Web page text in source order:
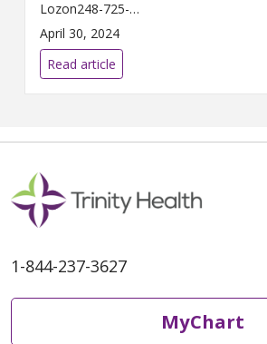
Lozon248-725-
2400Von.Lozon@trinity-
health.orgLivonia, MICH. (May
1, 2024) – Trinity Health
Livingston, Trinity Health Grand
Rapids, and Chelsea Hospital, a
April 30, 2024
Read article
1-844-237-3627
MyChart